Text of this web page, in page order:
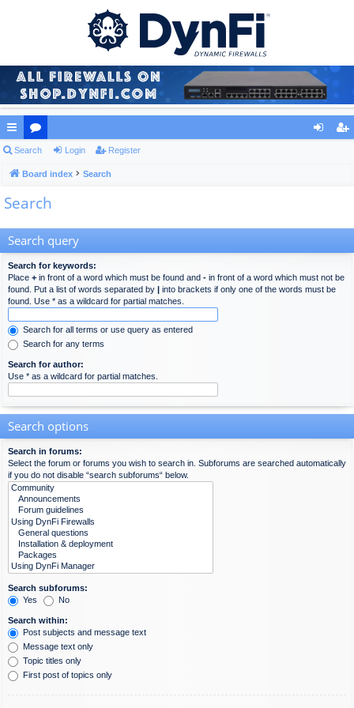
ui
ck
lin
or
u
m
Search Login Register
Board index Search
Search
Search query
Search for keywords:
Place + in front of a word which must be found and - in front of a word which must not be
found. Put a list of words separated by | into brackets if only one of the words must be
found. Use * as a wildcard for partial matches.
Search for all terms or use query as entered
Search for any terms
Search for author:
Use * as a wildcard for partial matches.
Search options
Search in forums:
Select the forum or forums you wish to search in. Subforums are searched automatically
if you do not disable “search subforums“ below.
Search subforums:
Yes
No
Search within:
Post subjects and message text
Message text only
Topic titles only
First post of topics only